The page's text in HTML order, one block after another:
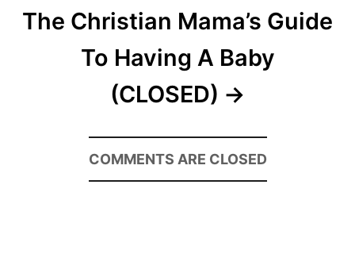
The Christian Mama’s Guide
To Having A Baby
(CLOSED)
COMMENTS ARE CLOSED